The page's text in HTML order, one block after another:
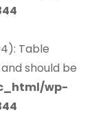
Table
should be
wp-